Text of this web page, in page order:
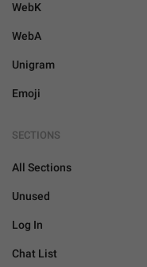
WebK
WebA
Unigram
Emoji
SECTIONS
All Sections
Unused
Log In
Chat List